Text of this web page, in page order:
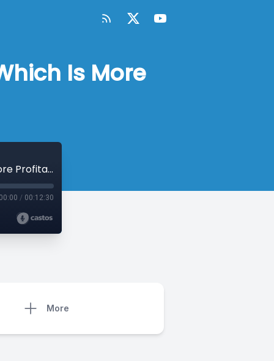
Is More
MicroConf Tactics: B2B vs B2C SaaS - Which Is More Profitable?
/ 00:12:30
More